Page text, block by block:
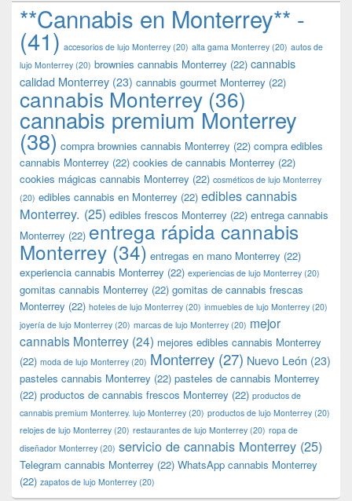
**Cannabis en Monterrey** -
(41) accesorios de lujo Monterrey (20) alta gama Monterrey (20) autos de
lujo Monterrey (20) brownies cannabis Monterrey (22) cannabis
calidad Monterrey (23) cannabis gourmet Monterrey (22)
cannabis Monterrey (36)
cannabis premium Monterrey
(38) compra brownies cannabis Monterrey (22) compra edibles
cannabis Monterrey (22) cookies de cannabis Monterrey (22)
cookies mágicas cannabis Monterrey (22) cosméticos de lujo Monterrey
(20) edibles cannabis en Monterrey (22) edibles cannabis
Monterrey. (25) edibles frescos Monterrey (22) entrega cannabis
Monterrey (22) entrega rápida cannabis
Monterrey (34) entregas en mano Monterrey (22)
experiencia cannabis Monterrey (22) experiencias de lujo Monterrey (20)
gomitas cannabis Monterrey (22) gomitas de cannabis frescas
Monterrey (22) hoteles de lujo Monterrey (20) inmuebles de lujo Monterrey (20)
joyería de lujo Monterrey (20) marcas de lujo Monterrey (20) mejor
cannabis Monterrey (24) mejores edibles cannabis Monterrey
(22) moda de lujo Monterrey (20) Monterrey (27) Nuevo León (23)
pasteles cannabis Monterrey (22) pasteles de cannabis Monterrey
(22) productos de cannabis frescos Monterrey (22) productos de
cannabis premium Monterrey. lujo Monterrey (20) productos de lujo Monterrey (20)
relojes de lujo Monterrey (20) restaurantes de lujo Monterrey (20) ropa de
diseñador Monterrey (20) servicio de cannabis Monterrey (25)
Telegram cannabis Monterrey (22) WhatsApp cannabis Monterrey
(22) zapatos de lujo Monterrey (20)